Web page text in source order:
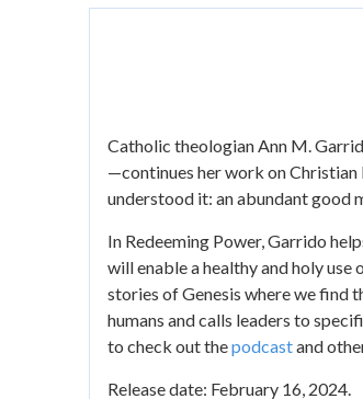
Catholic theologian Ann M.
—continues her work on Christian
understood it: an abundant good
In Redeeming Power, Garrido
will enable a healthy and holy
stories of Genesis where we find
humans and calls leaders to
to check out thepodcastand
Release date: February 16, 2024.